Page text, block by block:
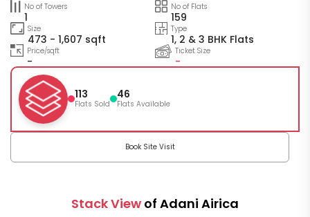
No of Towers
1
No of Flats
159
Size
473 - 1,607 sqft
Type
1, 2 & 3 BHK Flats
Price/sqft
-
Ticket Size
-
113
Flats Sold
46
Flats Available
Book Site Visit
Stack View of Adani Airica